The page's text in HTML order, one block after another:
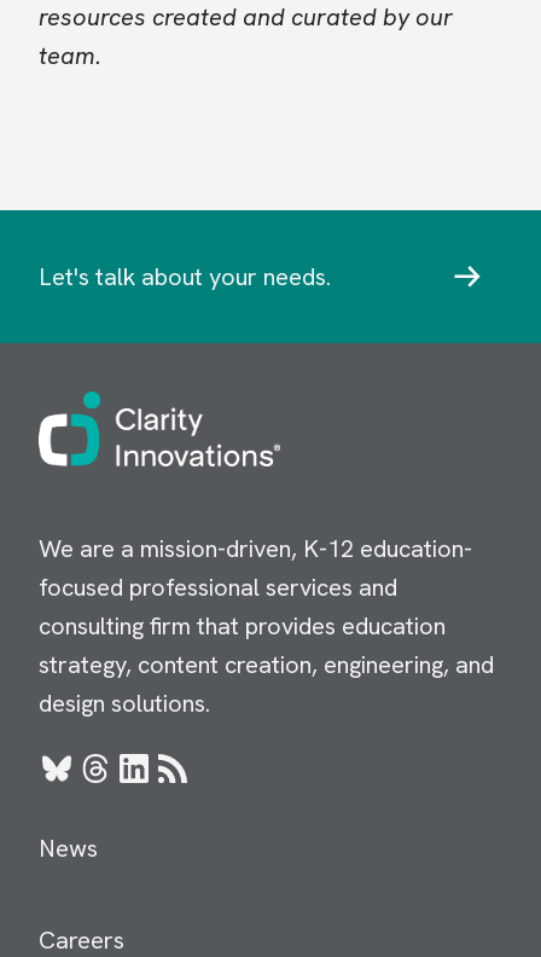
resources created and curated by our
team.
Let's talk about your needs.
Image
We are a mission-driven, K-12 education-
focused professional services and
consulting firm that provides education
strategy, content creation, engineering, and
design solutions.
BlueskyThreads
LinkedIn
RSS
News
Careers